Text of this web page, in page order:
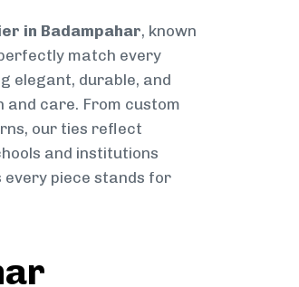
in Badampahar, known
match every
elegant, durable, and
care. From custom
our ties reflect
and institutions
piece stands for